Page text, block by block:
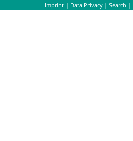
Imprint| Data Privacy| Search |